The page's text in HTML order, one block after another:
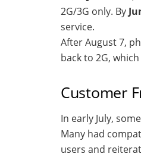
2G/3G only. By
service.
After August 7,
back to 2G,
Customer
In early July,
Many had
users and